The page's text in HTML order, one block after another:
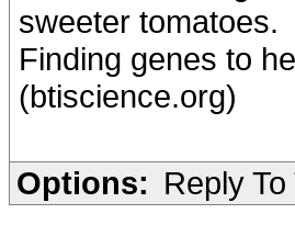
sweeter tomatoes.
Finding genes to
(btiscience.org)
Options: Reply